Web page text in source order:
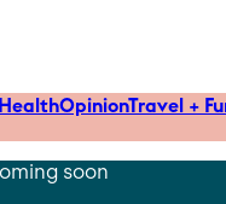
HealthOpinionTravel +
soon